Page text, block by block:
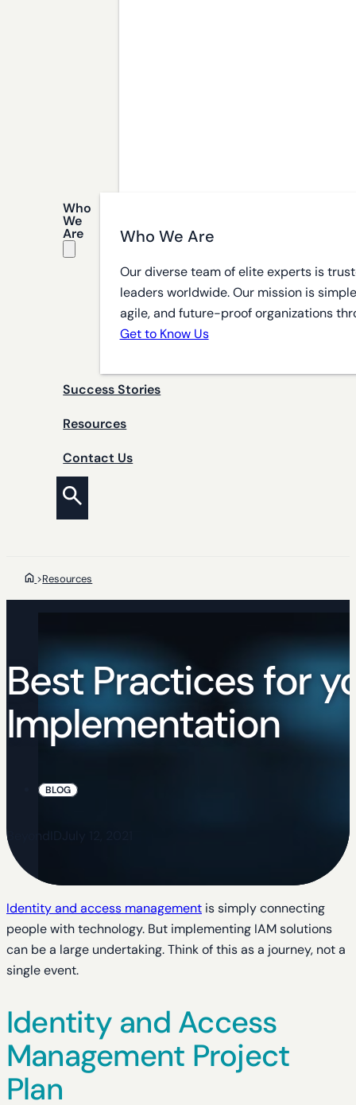
Who
We
Are Who We Are
Our diverse team of elite experts is
leaders worldwide. Our mission is
agile, and future-proof organizations
Get to Know Us
Success Stories
Resources
Contact Us
>Resources
Best Practices for
Implementation
BLOG
BeyondID
Identity and access management is simply connecting
people with technology. But implementing IAM solutions
can be a large undertaking. Think of this as a journey, not a
single event.
Identity and Access
Management Project
Plan